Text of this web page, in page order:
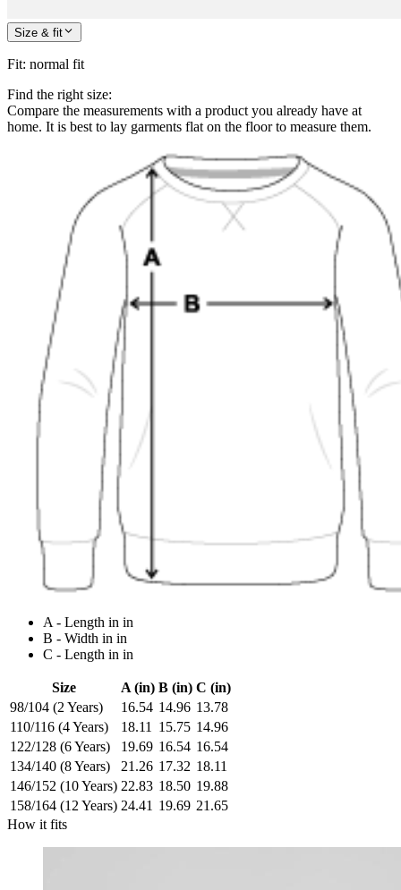
Size & fit
Fit: normal fit
Find the right size:
Compare the measurements with a product you already have at
home. It is best to lay garments flat on the floor to measure them.
A - Length in in
B - Width in in
C - Length in in
Size A (in) B (in) C (in)
98/104 (2 Years)
16.54 14.96 13.78
110/116 (4 Years)
18.11 15.75 14.96
122/128 (6 Years)
19.69 16.54 16.54
134/140 (8 Years)
21.26 17.32 18.11
146/152 (10 Years) 22.83 18.50 19.88
158/164 (12 Years) 24.41 19.69 21.65
How it fits